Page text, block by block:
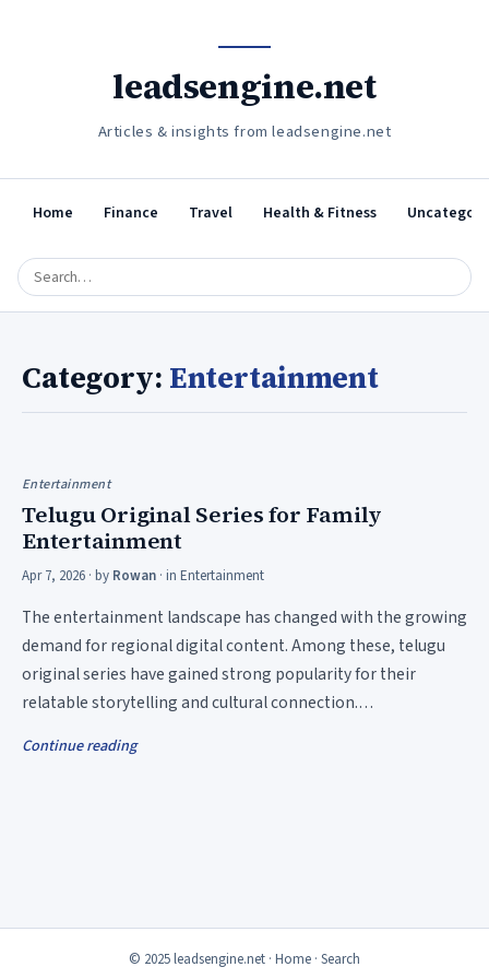
leadsengine.net
Articles & insights from leadsengine.net
Home Finance Travel Health & Fitness
Category: Entertainment
Entertainment
Telugu Original Series for Family
Entertainment
Apr 7, 2026 · by Rowan · in Entertainment
The entertainment landscape has changed with the growing
demand for regional digital content. Among these, telugu
original series have gained strong popularity for their
relatable storytelling and cultural connection.…
Continue reading
© 2025 leadsengine.net · Home · Search